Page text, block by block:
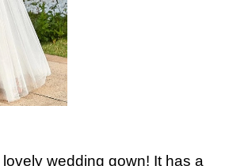
wedding gown! It has a